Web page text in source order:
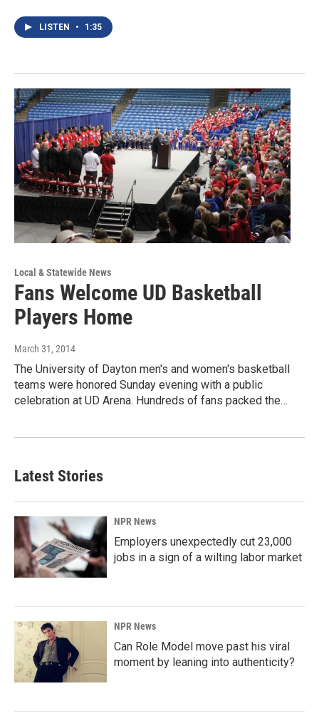
LISTEN • 1:35
Local & Statewide News
Fans Welcome UD Basketball
Players Home
March 31, 2014
The University of Dayton men's and women's basketball
teams were honored Sunday evening with a public
celebration at UD Arena. Hundreds of fans packed the…
Latest Stories
NPR News
Employers unexpectedly cut 23,000
jobs in a sign of a wilting labor market
NPR News
Can Role Model move past his viral
moment by leaning into authenticity?